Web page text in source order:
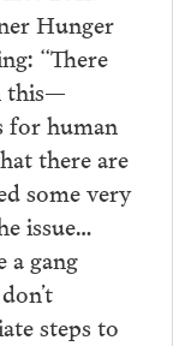
Hunger
“There
this—
for human
there are
some very
issue…
a gang
steps to